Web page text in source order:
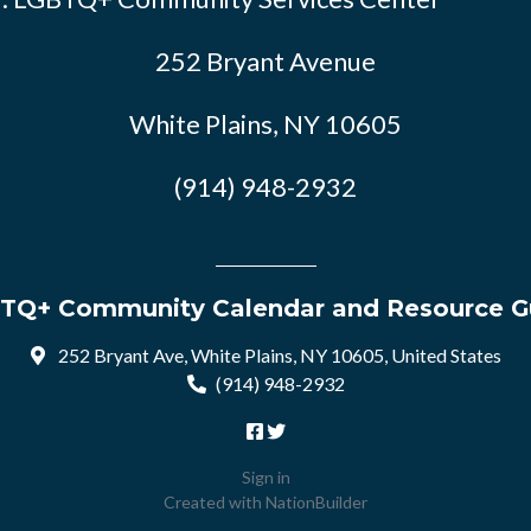
252 Bryant Avenue
White Plains, NY 10605
(914) 948-2932
Community Calendar and Resource
252 Bryant Ave, White Plains, NY 10605, United States
(914) 948-2932
Sign in
Created with NationBuilder